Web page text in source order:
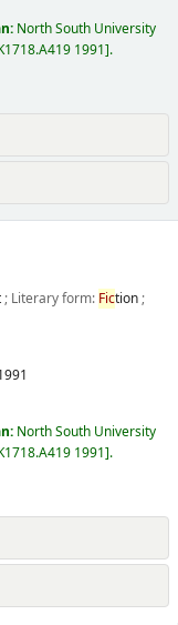
North South University
1991 .
; Literary form: Fiction;
North South University
1991 .